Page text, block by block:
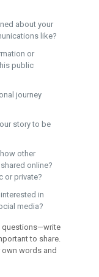
about your
like?
or
public
journey
story to be
other
online?
or private?
in
media?
questions—write
to share.
own words and